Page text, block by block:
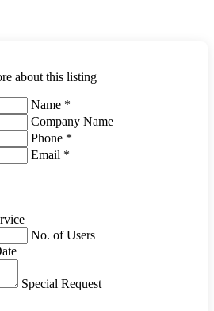
about this listing
Name *
Company Name
Phone *
Email *
No. of Users
Special Request